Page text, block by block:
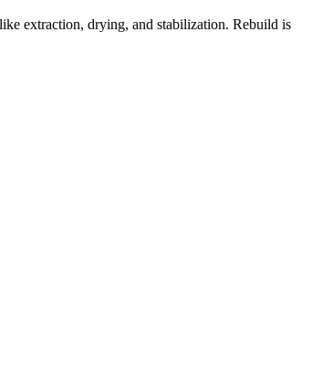
extraction, drying, and stabilization. Rebuild is